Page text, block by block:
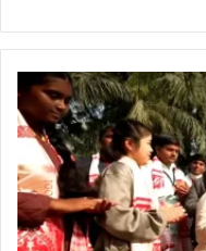
Pariksha
Pe
Charcha
2026:
PM
Modi’s
Message
on